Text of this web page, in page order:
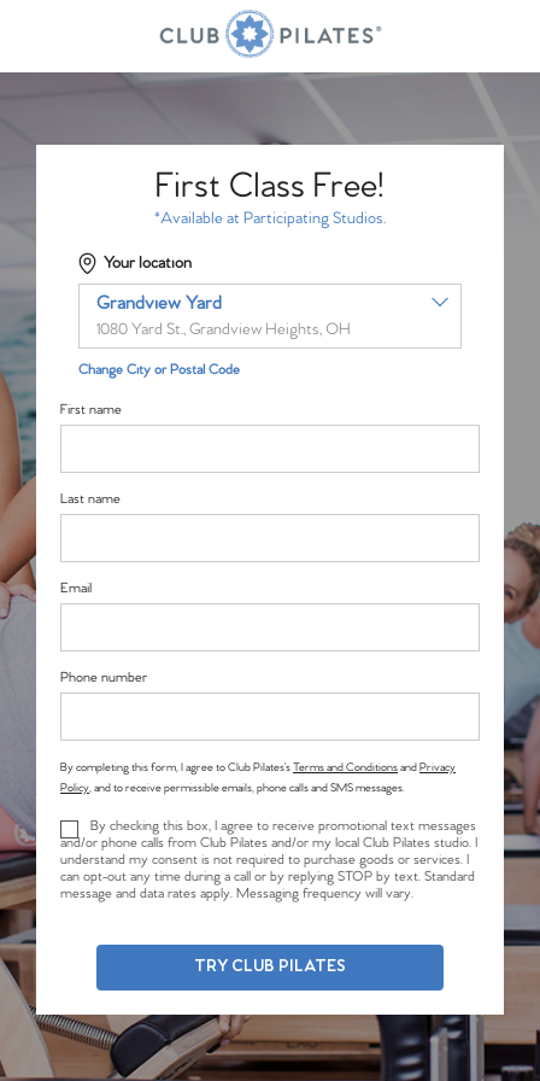
First Class Free!
*Available at Participating Studios.
Your location
Grandview Yard
1080 Yard St., Grandview Heights, OH
Change City or Postal Code
First name
Last name
Email
Phone number
By completing this form, I agree to Club Pilates’sTerms and ConditionsandPrivacy
Policy, and to receive permissible emails, phone calls and SMS messages.
By checking this box, I agree to receive promotional text messages
and/or phone calls from Club Pilates and/or my local Club Pilates studio. I
understand my consent is not required to purchase goods or services. I
can opt-out any time during a call or by replying STOP by text. Standard
message and data rates apply. Messaging frequency will vary.
TRY CLUB PILATES